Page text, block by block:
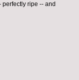
ripe -- and